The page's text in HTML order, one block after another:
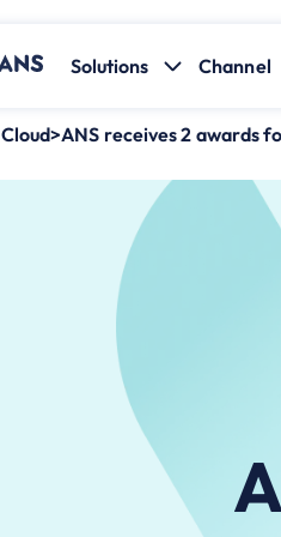
Solutions Channel
Cloud>ANS receives 2 awards